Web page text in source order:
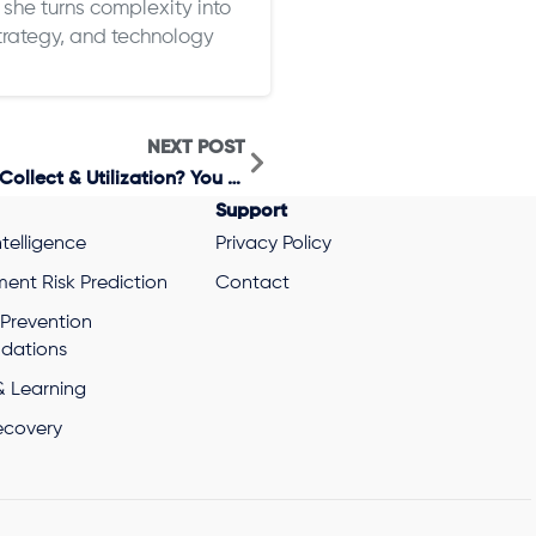
turns complexity into
and technology
NEXT POST
Want To Control Your Cost To Collect & Utilization? You Need A Holistic View Of Your Healthcare Payments.
Risk Prediction
Learning
Support
Privacy Policy
Contact